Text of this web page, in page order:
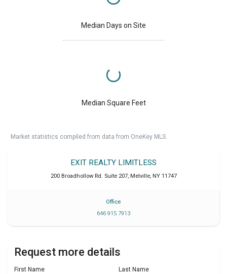
Median Days on Site
Median Square Feet
Market statistics compiled from data from OneKey MLS.
EXIT REALTY LIMITLESS
200 Broadhollow Rd. Suite 207, Melville, NY 11747
Office
646 915 7913
Request more details
First Name Last Name